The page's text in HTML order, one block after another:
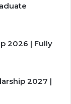
2026 | Fully
2027 |